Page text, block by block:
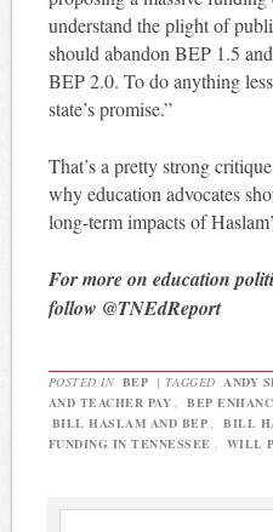
understand the plight of
should abandon BEP 1.5
BEP 2.0. To do anything
state’s promise.”
That’s a pretty strong
why education advocates
long-term impacts of
For more on education
follow @TNEdReport
POSTED IN BEP | TAGGED ANDY
AND TEACHER PAY
BEP
BILL HASLAM AND BEP
BILL
FUNDING IN TENNESSEE
WILL